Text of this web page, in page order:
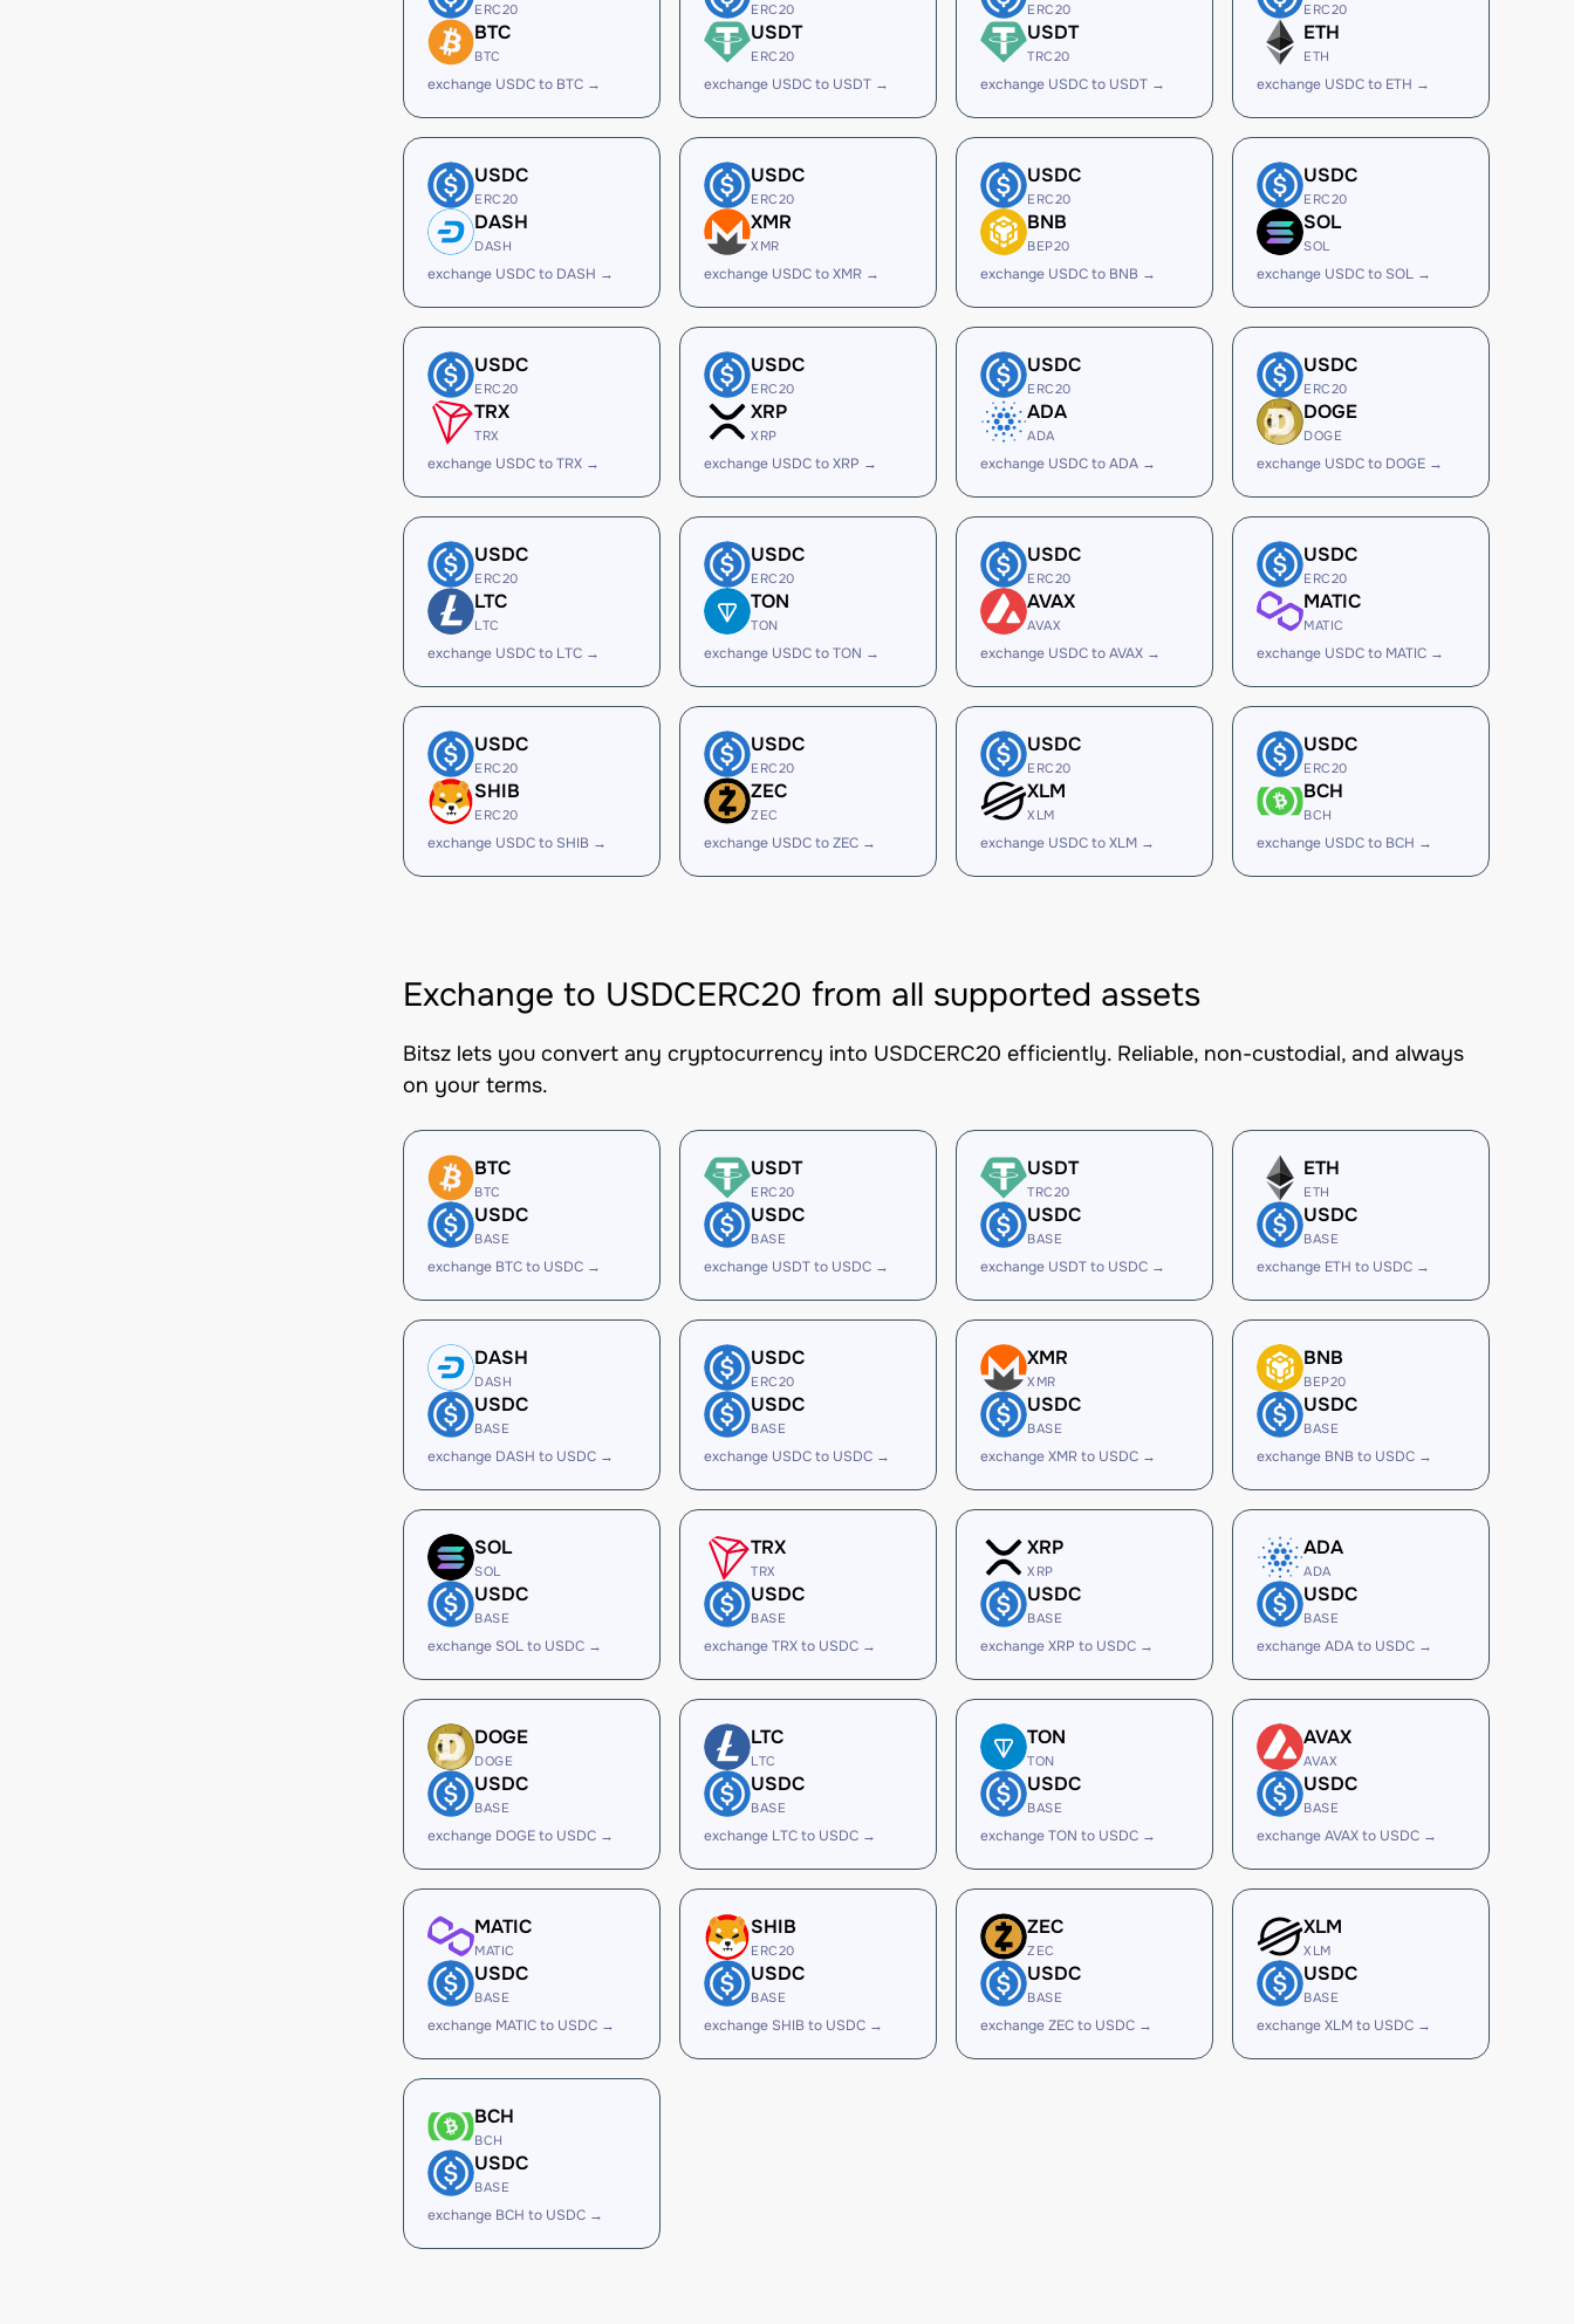
ERC20
BTC
BTC
exchange USDC to BTC →
ERC20
USDT
ERC20
exchange USDC to USDT →
ERC20
USDT
TRC20
exchange USDC to USDT →
ERC20
ETH
ETH
exchange USDC to ETH →
USDC
ERC20
DASH
DASH
exchange USDC to DASH →
USDC
ERC20
XMR
XMR
exchange USDC to XMR →
USDC
ERC20
BNB
BEP20
exchange USDC to BNB →
USDC
ERC20
SOL
SOL
exchange USDC to SOL →
USDC
ERC20
TRX
TRX
exchange USDC to TRX →
USDC
ERC20
XRP
XRP
exchange USDC to XRP →
USDC
ERC20
ADA
ADA
exchange USDC to ADA →
USDC
ERC20
DOGE
DOGE
exchange USDC to DOGE →
USDC
ERC20
LTC
LTC
exchange USDC to LTC →
USDC
ERC20
TON
TON
exchange USDC to TON →
USDC
ERC20
AVAX
AVAX
exchange USDC to AVAX →
USDC
ERC20
MATIC
MATIC
exchange USDC to MATIC →
USDC
ERC20
SHIB
ERC20
exchange USDC to SHIB →
USDC
ERC20
ZEC
ZEC
exchange USDC to ZEC →
USDC
ERC20
XLM
XLM
exchange USDC to XLM →
USDC
ERC20
BCH
BCH
exchange USDC to BCH →
Exchange to USDCERC20 from all supported assets
Bitsz lets you convert any cryptocurrency into USDCERC20 efficiently. Reliable, non-custodial, and always
on your terms.
BTC
BTC
USDC
BASE
exchange BTC to USDC →
USDT
ERC20
USDC
BASE
exchange USDT to USDC →
USDT
TRC20
USDC
BASE
exchange USDT to USDC →
ETH
ETH
USDC
BASE
exchange ETH to USDC →
DASH
DASH
USDC
BASE
exchange DASH to USDC →
USDC
ERC20
USDC
BASE
exchange USDC to USDC →
XMR
XMR
USDC
BASE
exchange XMR to USDC →
BNB
BEP20
USDC
BASE
exchange BNB to USDC →
SOL
SOL
USDC
BASE
exchange SOL to USDC →
TRX
TRX
USDC
BASE
exchange TRX to USDC →
XRP
XRP
USDC
BASE
exchange XRP to USDC →
ADA
ADA
USDC
BASE
exchange ADA to USDC →
DOGE
DOGE
USDC
BASE
exchange DOGE to USDC →
LTC
LTC
USDC
BASE
exchange LTC to USDC →
TON
TON
USDC
BASE
exchange TON to USDC →
AVAX
AVAX
USDC
BASE
exchange AVAX to USDC →
MATIC
MATIC
USDC
BASE
exchange MATIC to USDC →
SHIB
ERC20
USDC
BASE
exchange SHIB to USDC →
ZEC
ZEC
USDC
BASE
exchange ZEC to USDC →
XLM
XLM
USDC
BASE
exchange XLM to USDC →
BCH
BCH
USDC
BASE
exchange BCH to USDC →